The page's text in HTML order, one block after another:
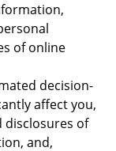
of online
decision-
affect you,
disclosures of
and,